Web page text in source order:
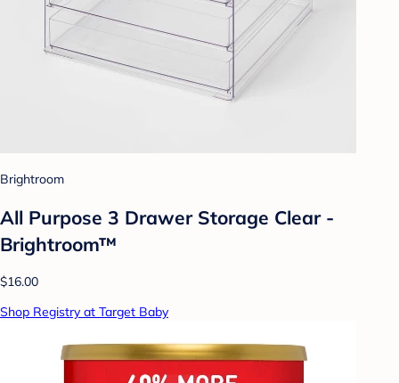
Brightroom
All Purpose 3 Drawer Storage Clear -
Brightroom™
$16.00
Shop Registry at Target Baby